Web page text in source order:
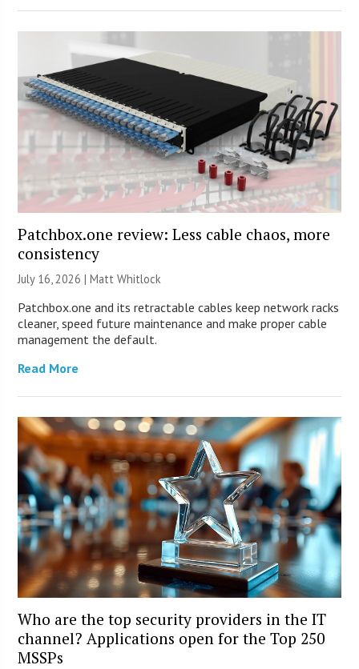
Patchbox.one review: Less cable chaos, more
consistency
July 16, 2026 |Matt Whitlock
Patchbox.one and its retractable cables keep network racks
cleaner, speed future maintenance and make proper cable
management the default.
Read More
Who are the top security providers in the IT
channel? Applications open for the Top 250
MSSPs